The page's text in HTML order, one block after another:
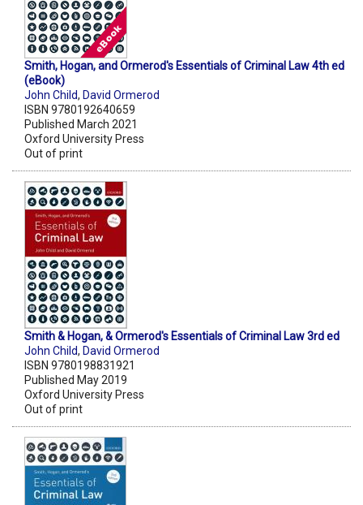
Smith, Hogan, and Ormerod's Essentials of Criminal Law 4th ed
(eBook)
John Child, David Ormerod
ISBN 9780192640659
Published March 2021
Oxford University Press
Out of print
Smith & Hogan, & Ormerod's Essentials of Criminal Law 3rd ed
John Child, David Ormerod
ISBN 9780198831921
Published May 2019
Oxford University Press
Out of print